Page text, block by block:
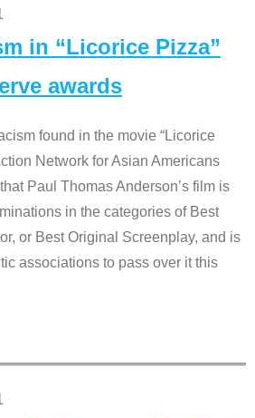
in “Licorice Pizza”
awards
found in the movie “Licorice
Network for Asian Americans
Paul Thomas Anderson’s film is
in the categories of Best
or Best Original Screenplay, and is
associations to pass over it this